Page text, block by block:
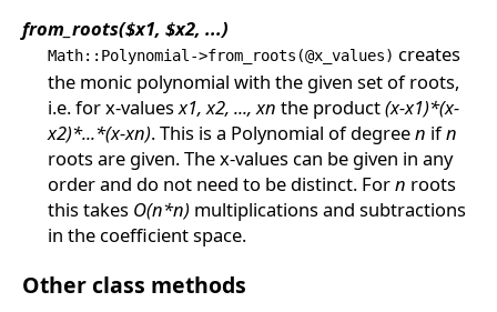
from_roots($x1, $x2, ...)
Math::Polynomial->from_roots(@x_values) creates
the monic polynomial with the given set of roots,
i.e. for x-valuesx1, x2, ..., xn the product(x-x1)*(x-
x2)*...*(x-xn). This is a Polynomial of degreen ifn
roots are given. The x-values can be given in any
order and do not need to be distinct. Forn roots
this takes O(n*n) multiplications and subtractions
in the coefficient space.
Other class methods